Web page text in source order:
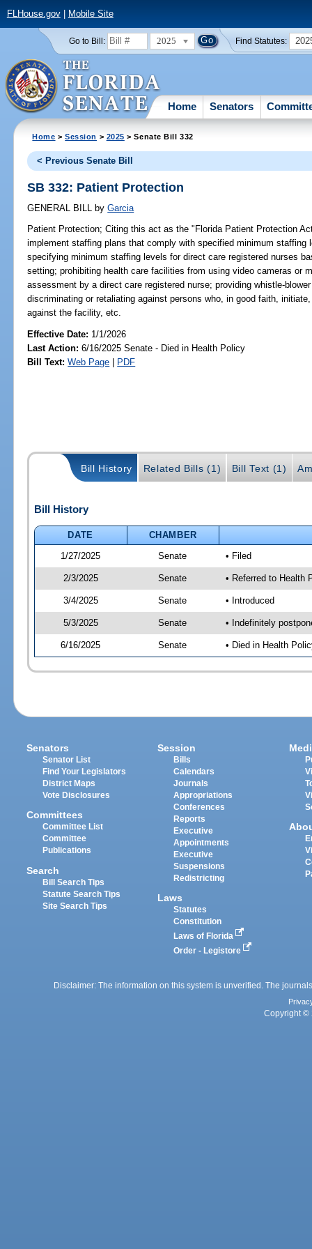
FLHouse.gov| Mobile Site
Go to Bill: 2025 Find Statutes:
Home Senators
Home >Session > 2025 > Senate Bill 332
< Previous Senate Bill
SB 332: Patient Protection
GENERAL BILL by Garcia
Patient Protection; Citing this act as the "Florida Patient Protection
implement staffing plans that comply with specified minimum staffing
specifying minimum staffing levels for direct care registered nurses
setting; prohibiting health care facilities from using video cameras or
assessment by a direct care registered nurse; providing whistle-
discriminating or retaliating against persons who, in good faith,
against the facility, etc.
Effective Date: 1/1/2026
Last Action: 6/16/2025 Senate - Died in Health Policy
Bill Text: Web Page | PDF
Bill History Related Bills (1) Bill Text (1)
Bill History
DATE
CHAMBER
1/27/2025
Senate • Filed
2/3/2025 Senate • Referred to Health
3/4/2025 Senate • Introduced
5/3/2025 Senate • Indefinitely
6/16/2025 Senate • Died in Health
Senators
Senator List
Find Your Legislators
District Maps
Vote Disclosures
Committees
Committee List
Committee
Publications
Search
Bill Search Tips
Statute Search Tips
Site Search Tips
Session
Bills
Calendars
Journals
Appropriations
Conferences
Reports
Executive
Appointments
Executive
Suspensions
Redistricting
Laws
Statutes
Constitution
Laws of Florida
Order - Legistore
Disclaimer: The information on this system is unverified. The
Copyright ©